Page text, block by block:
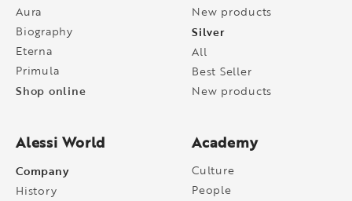
Aura
Biography
Eterna
Primula
Shop online
New products
Silver
All
Best Seller
New products
Alessi World
Company
History
Academy
Culture
People